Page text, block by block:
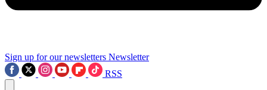
Sign up for our newsletters Newsletter
RSS